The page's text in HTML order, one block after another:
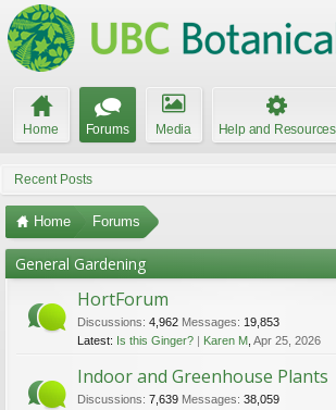
Home Forums Media Help and Resources
Recent Posts
Home Forums
UBC Botanical Garden
General Gardening
HortForum
Discussions: 4,962 Messages: 19,853
Latest: Is this Ginger? Karen M Apr 25, 2026
Indoor and Greenhouse Plants
Discussions: 7,639 Messages: 38,059